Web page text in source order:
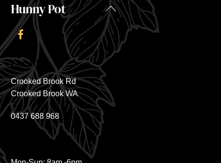
Back
To
Top
Hunny Pot
Location
Crooked Brook Rd
Crooked Brook WA
0437 688 968